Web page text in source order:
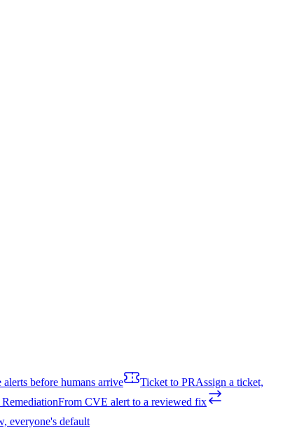
alerts before humans arrive Ticket to PRAssign a ticket,
From CVE alert to a reviewed fix
everyone's default